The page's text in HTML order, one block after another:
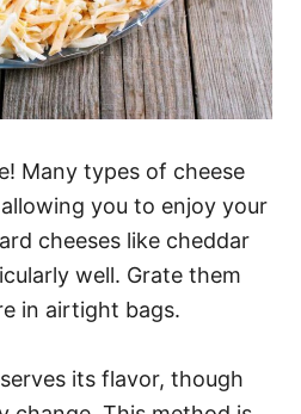
Many types of cheese
you to enjoy your
cheeses like cheddar
well. Grate them
in airtight bags.
its flavor, though